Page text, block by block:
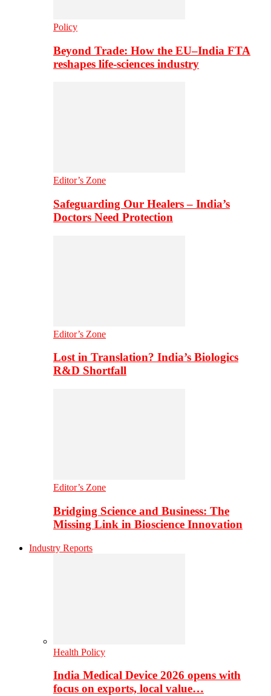
Policy
Beyond Trade: How the EU–India FTA
reshapes life-sciences industry
Editor’s Zone
Safeguarding Our Healers – India’s
Doctors Need Protection
Editor’s Zone
Lost in Translation? India’s Biologics
R&D Shortfall
Editor’s Zone
Bridging Science and Business: The
Missing Link in Bioscience Innovation
Industry Reports
Health Policy
India Medical Device 2026 opens with
focus on exports, local value…